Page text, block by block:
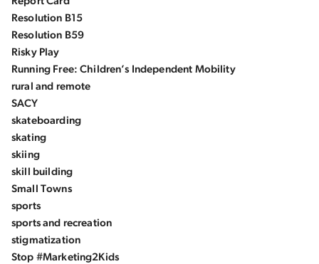
Resolution B15
Resolution B59
Risky Play
Running Free: Children’s Independent Mobility
rural and remote
SACY
skateboarding
skating
skiing
skill building
Small Towns
sports
sports and recreation
stigmatization
Stop #Marketing2Kids